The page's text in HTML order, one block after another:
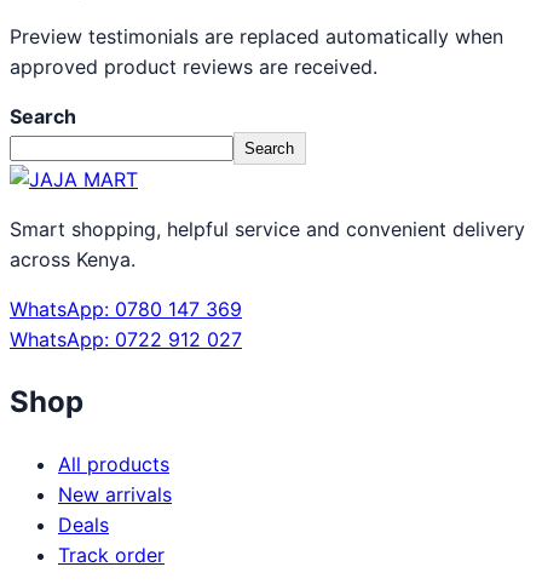
Preview testimonials are replaced automatically when
approved product reviews are received.
Search
Search
Smart shopping, helpful service and convenient delivery
across Kenya.
WhatsApp: 0780 147 369
WhatsApp: 0722 912 027
Shop
All products
New arrivals
Deals
Track order